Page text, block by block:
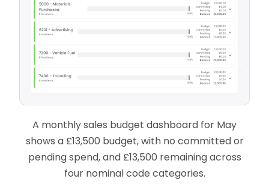
A monthly sales budget dashboard for May
shows a £13,500 budget, with no committed or
pending spend, and £13,500 remaining across
four nominal code categories.